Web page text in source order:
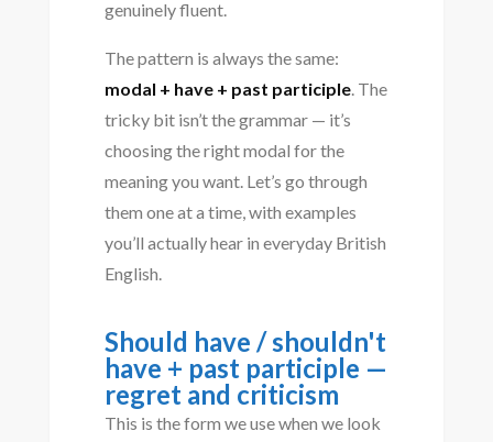
genuinely fluent.
The pattern is always the same:
modal + have + past participle. The
tricky bit isn’t the grammar — it’s
choosing the right modal for the
meaning you want. Let’s go through
them one at a time, with examples
you’ll actually hear in everyday British
English.
Should have / shouldn't
have + past participle —
regret and criticism
This is the form we use when we look